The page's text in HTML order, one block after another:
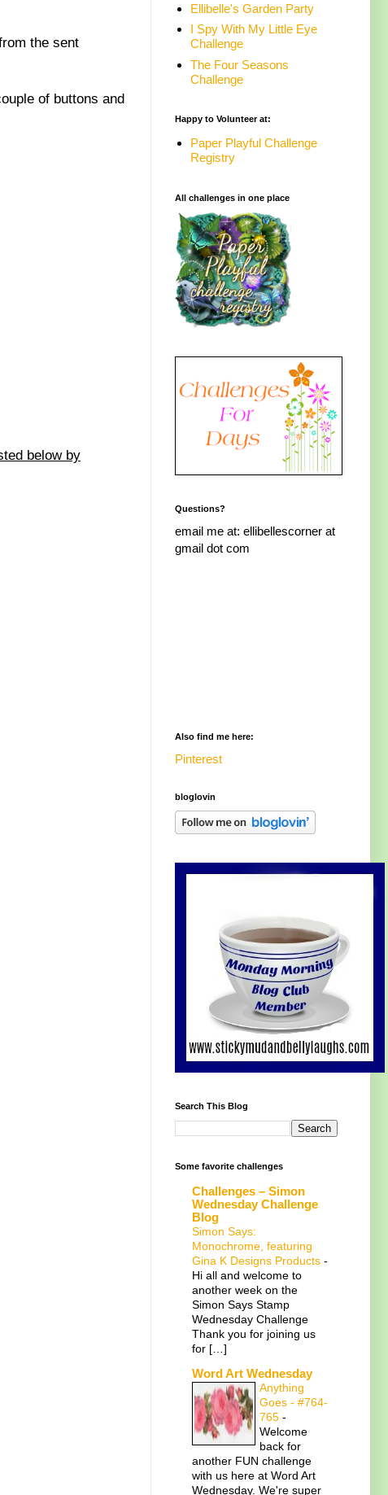
the sent
of buttons and
below by
Ellibelle's Garden Party
I Spy With My Little Eye
Challenge
The Four Seasons
Challenge
Happy to Volunteer at:
Paper Playful Challenge
Registry
All challenges in one place
Questions?
email me at: ellibellescorner at
gmail dot com
Also find me here:
Pinterest
bloglovin
Search This Blog
Some favorite challenges
Challenges – Simon
Wednesday Challenge
Blog
Simon Says:
Monochrome, featuring
Gina K Designs Products -
Hi all and welcome to
another week on the
Simon Says Stamp
Wednesday Challenge
Thank you for joining us
for […]
Word Art Wednesday
Anything
Goes - #764-
765 -
Welcome
back for
another FUN challenge
with us here at Word Art
Wednesday. We're super